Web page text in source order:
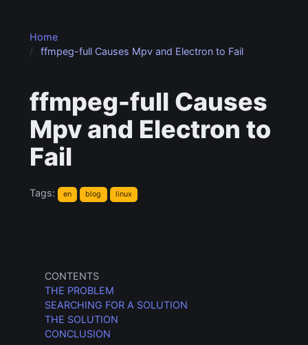
Home
ffmpeg-full Causes Mpv and Electron to Fail
ffmpeg-full Causes
Mpv and Electron to
Fail
Tags: en blog linux
CONTENTS
THE PROBLEM
SEARCHING FOR A SOLUTION
THE SOLUTION
CONCLUSION